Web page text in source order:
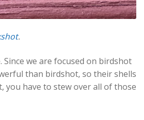
.
we are focused on birdshot
than birdshot, so their shells
you have to stew over all of those